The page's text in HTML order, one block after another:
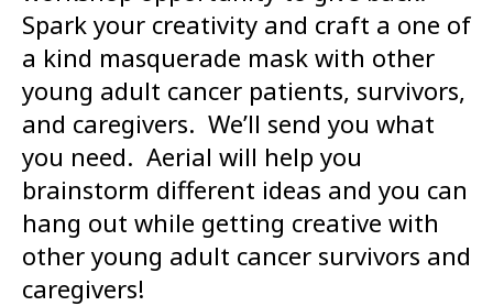
Spark your creativity and craft a one of
a kind masquerade mask with other
young adult cancer patients, survivors,
and caregivers. We’ll send you what
you need. Aerial will help you
brainstorm different ideas and you can
hang out while getting creative with
other young adult cancer survivors and
caregivers!